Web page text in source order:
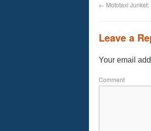
← Mototaxi
Leave a
Your email
Comment